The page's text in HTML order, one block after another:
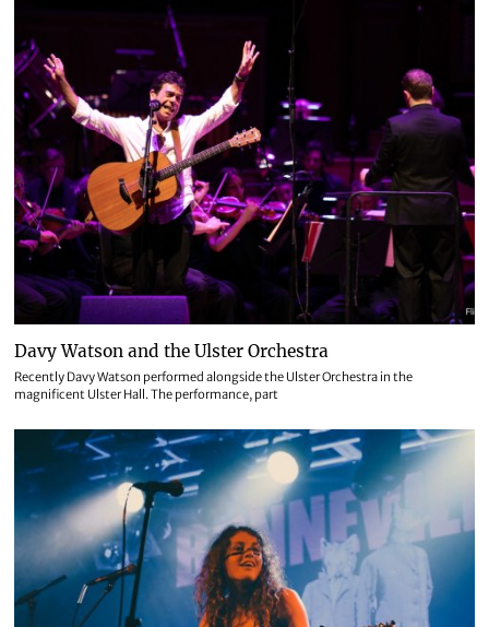
Davy Watson and the Ulster Orchestra
Recently Davy Watson performed alongside the Ulster Orchestra in the
magnificent Ulster Hall. The performance, part